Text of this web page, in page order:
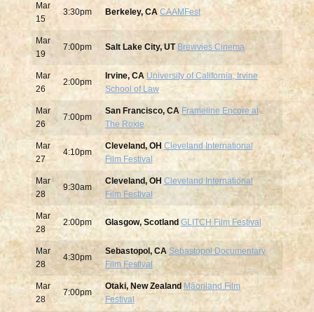
Mar
15
3:30pm Berkeley, CA CAAMFest
Mar
19
7:00pm Salt Lake City, UT Brewvies Cinema
Mar
26
2:00pm
Irvine, CA University of California, Irvine
School of Law
Mar
26
7:00pm
San Francisco, CA Frameline Encore at
The Roxie
Mar
27
4:10pm
Cleveland, OH Cleveland International
Film Festival
Mar
28
9:30am
Cleveland, OH Cleveland International
Film Festival
Mar
28
2:00pm Glasgow, Scotland GLITCH Film Festival
Mar
28
4:30pm
Sebastopol, CA Sebastopol Documentary
Film Festival
Mar
28
7:00pm
Otaki, New Zealand Māoriland Film
Festival